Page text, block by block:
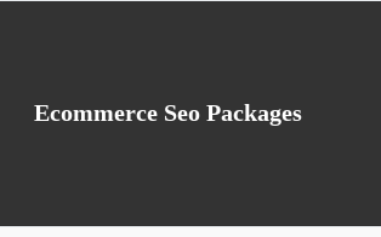
Ecommerce Seo Packages